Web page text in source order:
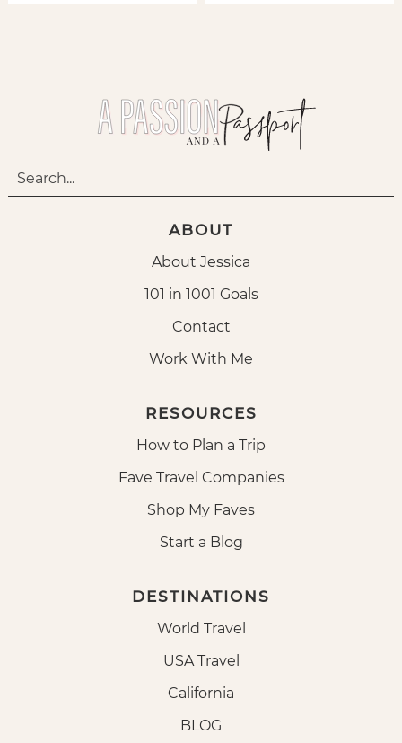
ABOUT
About Jessica
101 in 1001 Goals
Contact
Work With Me
RESOURCES
How to Plan a Trip
Fave Travel Companies
Shop My Faves
Start a Blog
DESTINATIONS
World Travel
USA Travel
California
BLOG